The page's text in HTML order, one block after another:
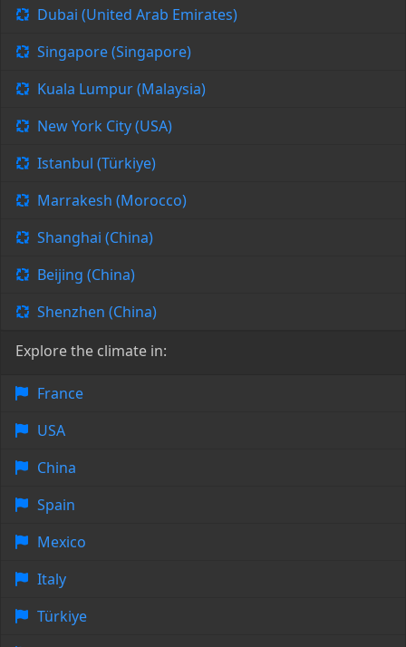
Dubai (United Arab Emirates)
Singapore (Singapore)
Kuala Lumpur (Malaysia)
New York City (USA)
Istanbul (Türkiye)
Marrakesh (Morocco)
Shanghai (China)
Beijing (China)
Shenzhen (China)
Explore the climate in:
France
USA
China
Spain
Mexico
Italy
Türkiye